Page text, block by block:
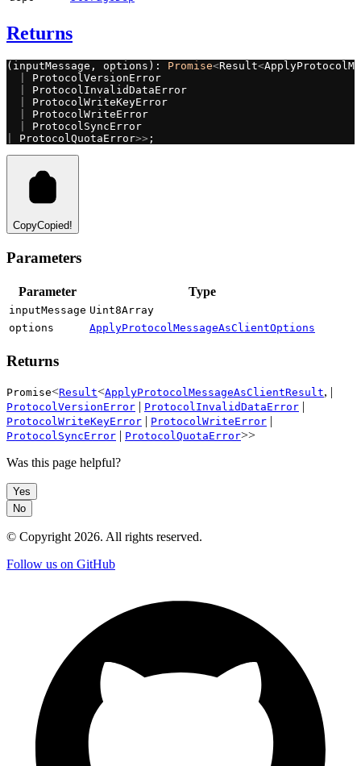
Returns
(inputMessage, options): Promise<Result<
ProtocolVersionError
ProtocolInvalidDataError
ProtocolWriteKeyError
ProtocolWriteError
ProtocolSyncError
ProtocolQuotaError>> ;
CopyCopied!
Parameters
Parameter Type
inputMessage Uint8Array
options
ApplyProtocolMessageAsClientOptions
Returns
Promise<Result<ApplyProtocolMessageAsClientResult, |
ProtocolVersionError | ProtocolInvalidDataError |
ProtocolWriteKeyError | ProtocolWriteError |
ProtocolSyncError | ProtocolQuotaError>>
Was this page helpful?
Yes
No
© Copyright 2026. All rights reserved.
Follow us on GitHub